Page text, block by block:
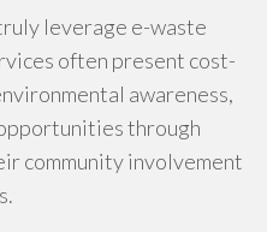
leverage e-waste
often present cost-
awareness,
through
community involvement